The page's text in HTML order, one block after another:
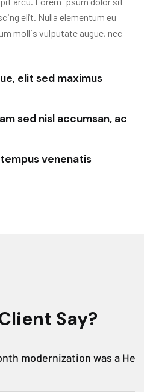
elit. Nulla elementum eu
mollis vulputate augue, nec
elit sed maximus
sed nisl accumsan, ac
venenatis
Say?
modernization was a